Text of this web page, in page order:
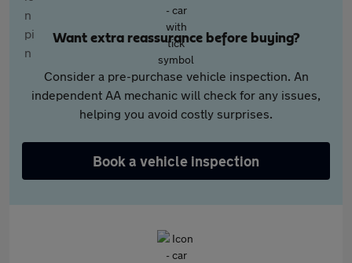
Want extra reassurance before buying?
Consider a pre-purchase vehicle inspection. An
independent AA mechanic will check for any issues,
helping you avoid costly surprises.
Book a vehicle inspection